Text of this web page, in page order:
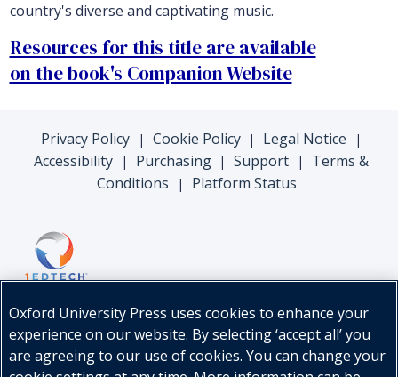
country's diverse and captivating music.
Resources for this title are available
on the book's Companion Website
Privacy Policy | Cookie Policy | Legal Notice |
Accessibility | Purchasing | Support |
Terms &
Conditions
| Platform Status
Oxford University Press uses cookies to enhance your
experience on our website. By selecting ‘accept all’ you
are agreeing to our use of cookies. You can change your